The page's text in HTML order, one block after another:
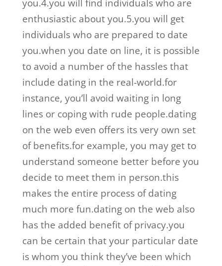
you.4.you will find individuals who are
enthusiastic about you.5.you will get
individuals who are prepared to date
you.when you date on line, it is possible
to avoid a number of the hassles that
include dating in the real-world.for
instance, you’ll avoid waiting in long
lines or coping with rude people.dating
on the web even offers its very own set
of benefits.for example, you may get to
understand someone better before you
decide to meet them in person.this
makes the entire process of dating
much more fun.dating on the web also
has the added benefit of privacy.you
can be certain that your particular date
is whom you think they’ve been which